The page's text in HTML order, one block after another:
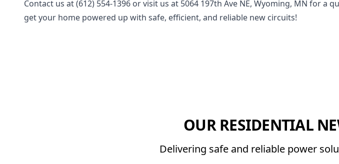
Contact us at (612) 554-1396 or visit us at 5064 197th Ave NE, Wyoming, MN for a
get your home powered up with safe, efficient, and reliable new circuits!
OUR RESIDENTIAL
Delivering safe and reliable power